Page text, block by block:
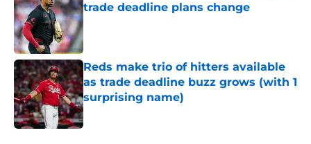
trade deadline plans change
Published by on Invalid Date
Reds make trio of hitters available
as trade deadline buzz grows (with 1
surprising name)
Published by on Invalid Date